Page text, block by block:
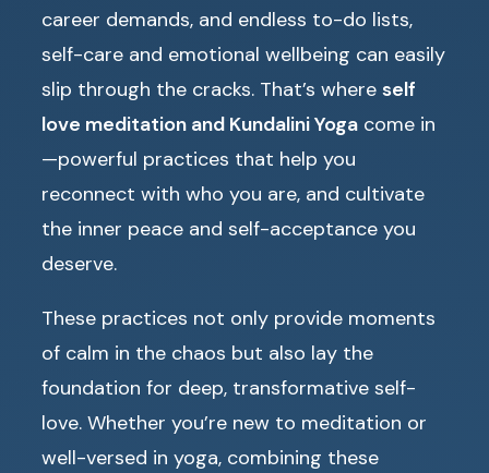
career demands, and endless to-do lists,
self-care and emotional wellbeing can easily
slip through the cracks. That’s where self
love meditation and Kundalini Yoga come in
—powerful practices that help you
reconnect with who you are, and cultivate
the inner peace and self-acceptance you
deserve.
These practices not only provide moments
of calm in the chaos but also lay the
foundation for deep, transformative self-
love. Whether you’re new to meditation or
well-versed in yoga, combining these